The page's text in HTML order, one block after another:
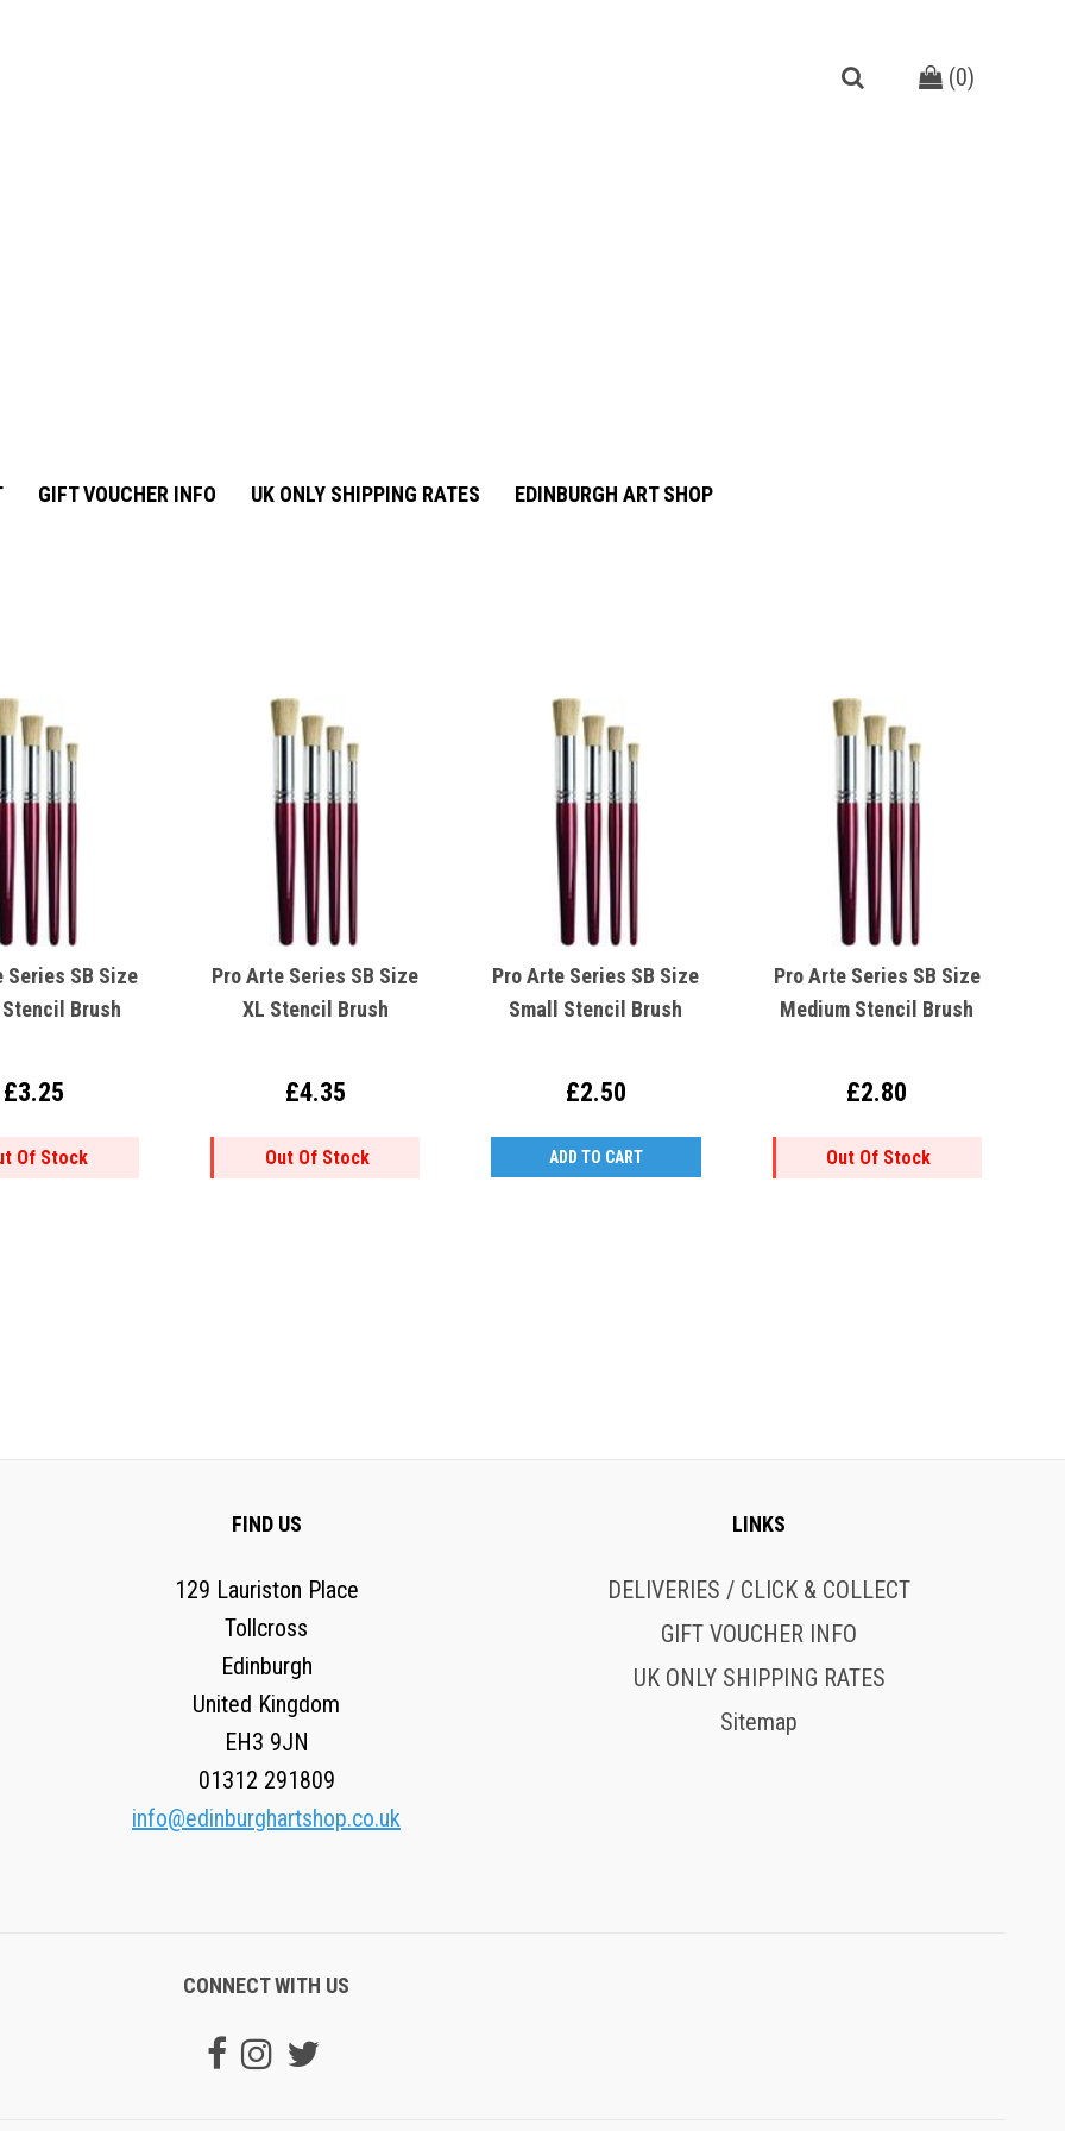
(0)
GIFT VOUCHER INFO UK ONLY SHIPPING RATES EDINBURGH ART SHOP
Series SB Size
Brush
£3.25
Of Stock
Pro Arte Series SB Size
XL Stencil Brush
£4.35
Out Of Stock
Pro Arte Series SB Size
Small Stencil Brush
£2.50
ADD TO CART
Pro Arte Series SB Size
Medium Stencil Brush
£2.80
Out Of Stock
FIND US
129 Lauriston Place
Tollcross
Edinburgh
United Kingdom
EH3 9JN
01312 291809
info@edinburghartshop.co.uk
LINKS
DELIVERIES / CLICK & COLLECT
GIFT VOUCHER INFO
UK ONLY SHIPPING RATES
Sitemap
CONNECT WITH US